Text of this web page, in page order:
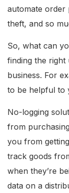
automate order
theft, and so
So, what can
finding the
business. For
to be helpful to
No-logging
from
you from
track goods
when they’re
data on a